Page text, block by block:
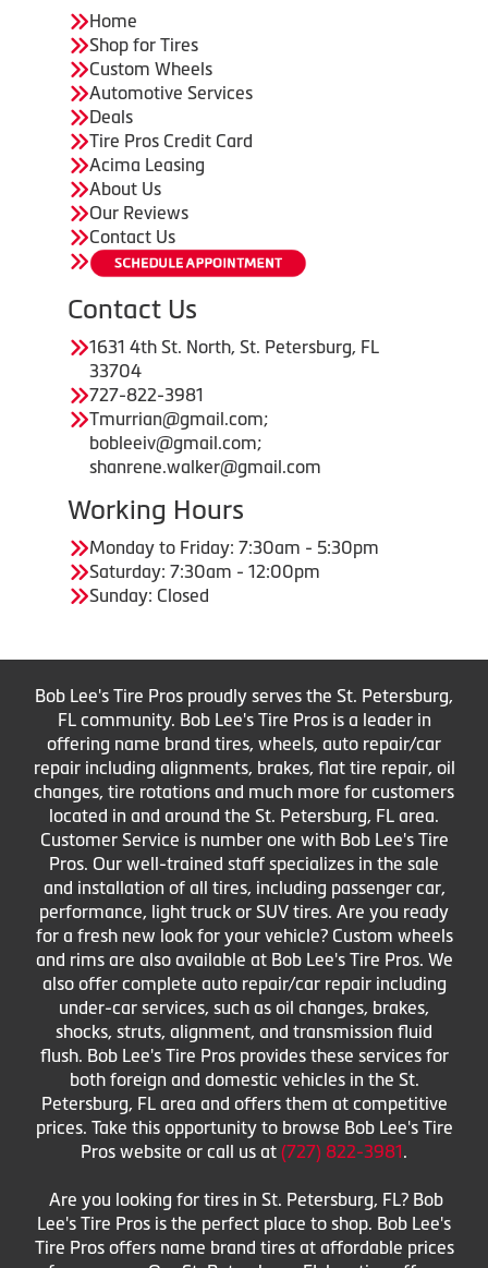
Home
Shop for Tires
Custom Wheels
Automotive Services
Deals
Tire Pros Credit Card
Acima Leasing
About Us
Our Reviews
Contact Us
Contact Us
1631 4th St. North, St. Petersburg, FL
33704
727-822-3981
Tmurrian@gmail.com;
bobleeiv@gmail.com;
shanrene.walker@gmail.com
Working Hours
Monday to Friday: 7:30am - 5:30pm
Saturday: 7:30am - 12:00pm
Sunday: Closed
Bob Lee's Tire Pros proudly serves the St. Petersburg,
FL community. Bob Lee's Tire Pros is a leader in
offering name brand tires, wheels, auto repair/car
repair including alignments, brakes, flat tire repair, oil
changes, tire rotations and much more for customers
located in and around the St. Petersburg, FL area.
Customer Service is number one with Bob Lee's Tire
Pros. Our well-trained staff specializes in the sale
and installation of all tires, including passenger car,
performance, light truck or SUV tires. Are you ready
for a fresh new look for your vehicle? Custom wheels
and rims are also available at Bob Lee's Tire Pros. We
also offer complete auto repair/car repair including
under-car services, such as oil changes, brakes,
shocks, struts, alignment, and transmission fluid
flush. Bob Lee's Tire Pros provides these services for
both foreign and domestic vehicles in the St.
Petersburg, FL area and offers them at competitive
prices. Take this opportunity to browse Bob Lee's Tire
Pros website or call us at (727) 822-3981 .
Are you looking for tires in St. Petersburg, FL? Bob
Lee's Tire Pros is the perfect place to shop. Bob Lee's
Tire Pros offers name brand tires at affordable prices